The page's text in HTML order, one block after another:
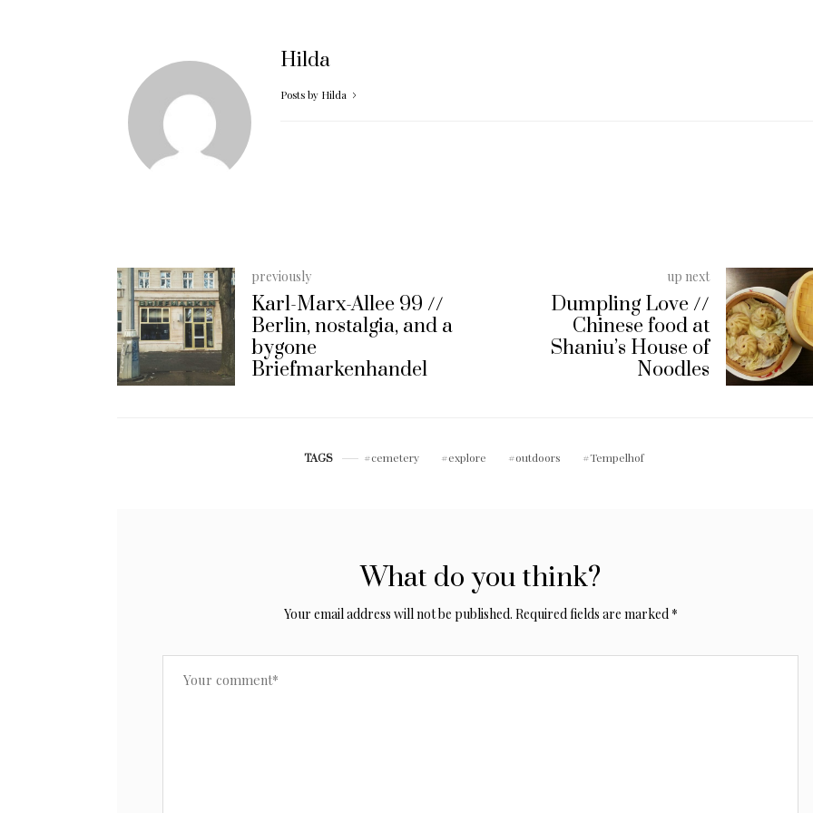
Hilda
Posts by Hilda
previously
Karl-Marx-Allee 99 //
Berlin, nostalgia, and a
bygone
Briefmarkenhandel
up next
Dumpling Love //
Chinese food at
Shaniu’s House of
Noodles
TAGS cemetery explore outdoors Tempelhof
What do you think?
Your email address will not be published. Required fields are marked *